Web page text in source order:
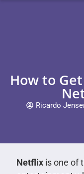
How to
Ricardo
Netflixis one of